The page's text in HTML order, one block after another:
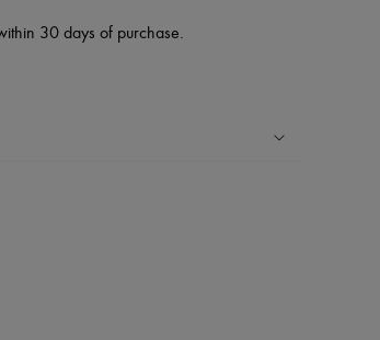
30 days of purchase.